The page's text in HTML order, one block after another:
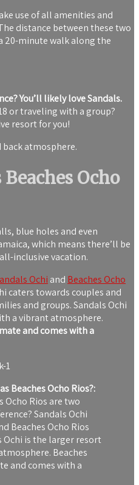
use of all amenities and
distance between these two
20-minute walk along the
You’ll likely love Sandals.
or traveling with a group?
resort for you!
atmosphere.
Ocho
blue holes and even
which means there’ll be
inclusive vacation.
Ochi and Beaches Ocho
caters towards couples and
and groups. Sandals Ochi
a vibrant atmosphere.
and comes with a
Beaches Ocho Rios?:
Ocho Rios are two
Sandals Ochi
Beaches Ocho Rios
Ochi is the larger resort
Beaches
and comes with a